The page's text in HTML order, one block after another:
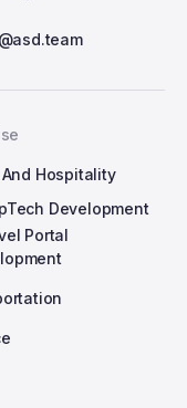
Hospitality
Development
Portal